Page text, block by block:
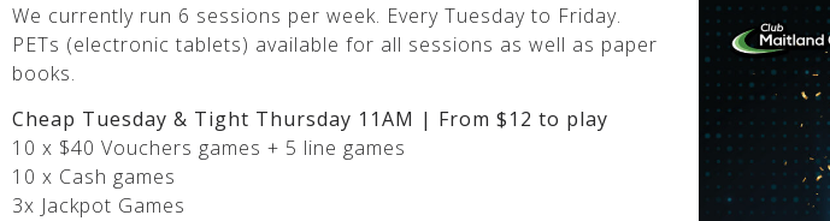
We currently run 6 sessions per week. Every Tuesday to Friday.
PETs (electronic tablets) available for all sessions as well as paper
books.
Cheap Tuesday & Tight Thursday 11AM | From $12 to play
10 x $40 Vouchers games + 5 line games
10 x Cash games
3x Jackpot Games